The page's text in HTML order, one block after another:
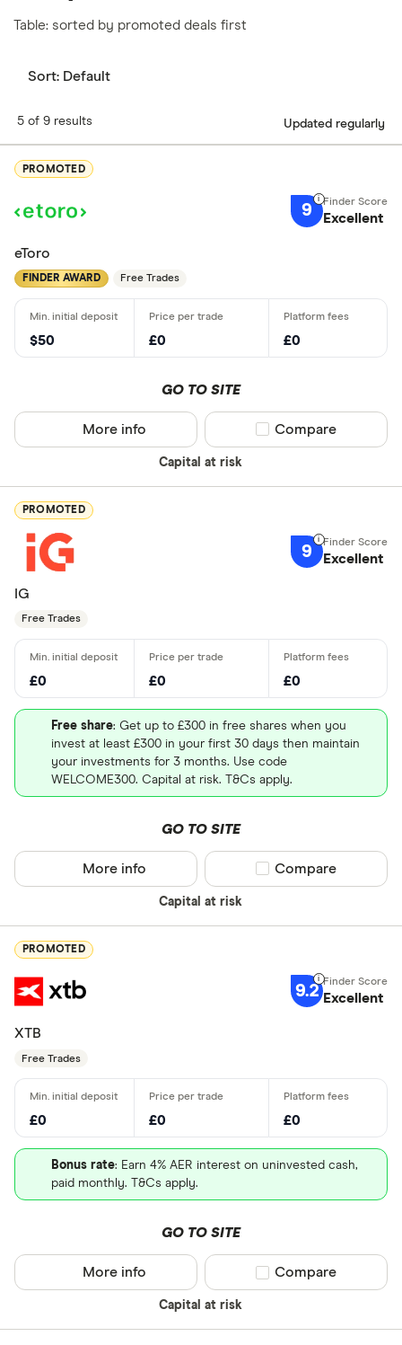
Table: sorted by promoted deals first
Sort: Default
5 of 9 results Updated regularly
PROMOTED
9 Excellent
eToro
FINDER AWARD Free Trades
$50 £0 £0
GO TO SITE
Capital at risk
More info Compare product
Compare
PROMOTED
9 Excellent
IG
Free Trades
£0 £0 £0
Free share: Get up to £300 in free shares when you
invest at least £300 in your first 30 days then maintain
your investments for 3 months. Use code
WELCOME300. Capital at risk. T&Cs apply.
GO TO SITE
Capital at risk
More info Compare product
Compare
PROMOTED
9.2 Excellent
XTB
Free Trades
£0 £0 £0
Bonus rate: Earn 4% AER interest on uninvested cash,
paid monthly. T&Cs apply.
GO TO SITE
Capital at risk
More info Compare product
Compare